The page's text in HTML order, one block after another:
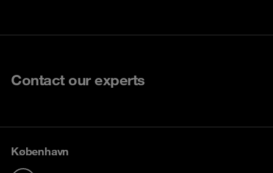
Contact our experts
København